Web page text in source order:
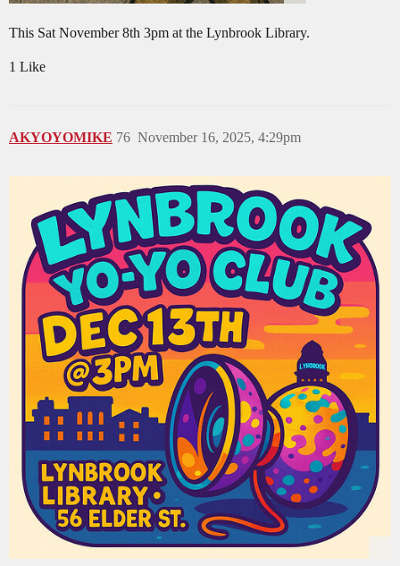
This Sat November 8th 3pm at the Lynbrook Library.
1 Like
AKYOYOMIKE November 16, 2025, 4:29pm
76